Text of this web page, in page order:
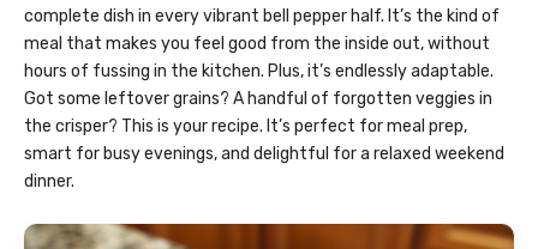
complete dish in every vibrant bell pepper half. It’s the kind of
meal that makes you feel good from the inside out, without
hours of fussing in the kitchen. Plus, it’s endlessly adaptable.
Got some leftover grains? A handful of forgotten veggies in
the crisper? This is your recipe. It’s perfect for meal prep,
smart for busy evenings, and delightful for a relaxed weekend
dinner.